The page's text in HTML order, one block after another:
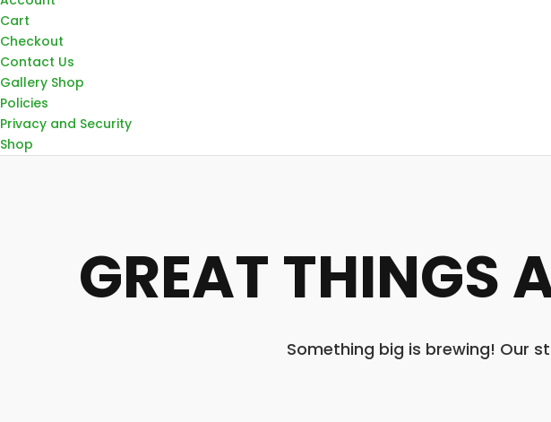
Cart
Checkout
Contact Us
Gallery Shop
Policies
Privacy and Security
Shop
GREAT THINGS
Something big is brewing! Our